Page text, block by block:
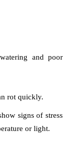
and poor
rot quickly.
signs of stress
or light.